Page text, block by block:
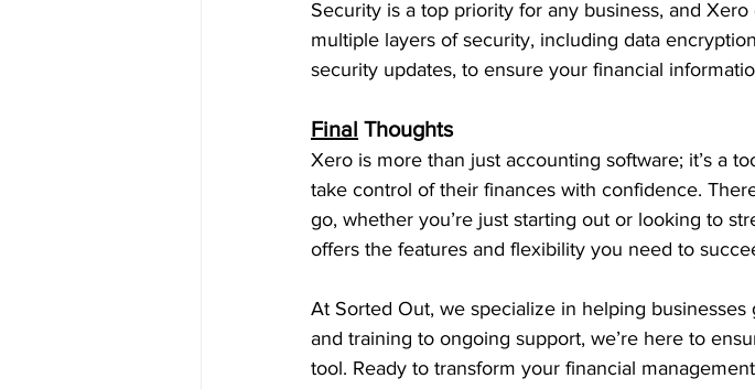
Security is a top priority for any business, and
multiple layers of security, including data
security updates, to ensure your financial
Final Thoughts
Xero is more than just accounting software; it’s a
take control of their finances with confidence.
go, whether you’re just starting out or looking to
offers the features and flexibility you need to
At Sorted Out, we specialize in helping
and training to ongoing support, we’re here to
tool. Ready to transform your financial